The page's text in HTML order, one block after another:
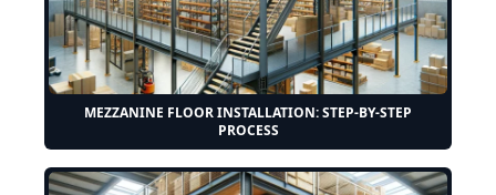
MEZZANINE FLOOR INSTALLATION: STEP-BY-STEP
PROCESS